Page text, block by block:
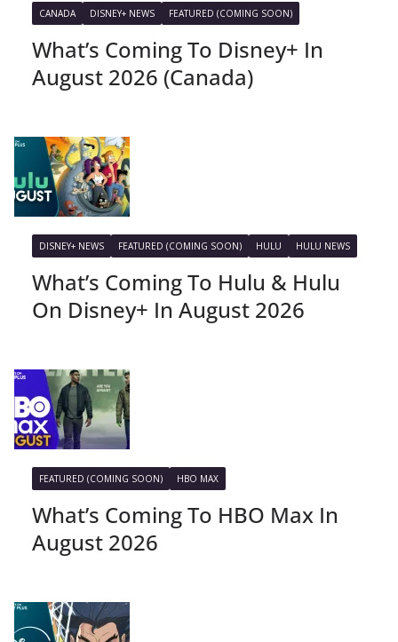
CANADA DISNEY+ NEWS FEATURED (COMING SOON)
What’s Coming To Disney+ In
August 2026 (Canada)
DISNEY+ NEWS FEATURED (COMING SOON) HULU HULU NEWS
What’s Coming To Hulu & Hulu
On Disney+ In August 2026
FEATURED (COMING SOON) HBO MAX
What’s Coming To HBO Max In
August 2026